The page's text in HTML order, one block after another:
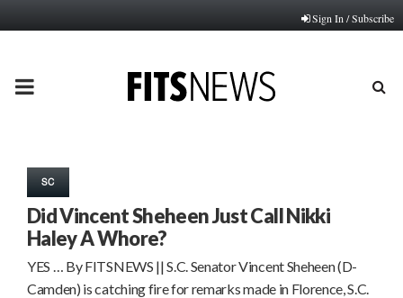
Sign In / Subscribe
PRIMARY
SC
Did Vincent Sheheen Just Call Nikki
Haley A Whore?
YES … By FITSNEWS || S.C. Senator Vincent Sheheen (D-
Camden) is catching fire for remarks made in Florence, S.C.